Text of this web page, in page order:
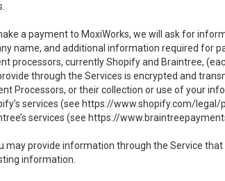
a payment to MoxiWorks, we will ask for
name, and additional information required for
processors, currently Shopify and Braintree,
through the Services is encrypted and
Processors, or their collection or use of your
services (see https://www.shopify.com/legal/
services (see https://
may provide information through the Service
information.